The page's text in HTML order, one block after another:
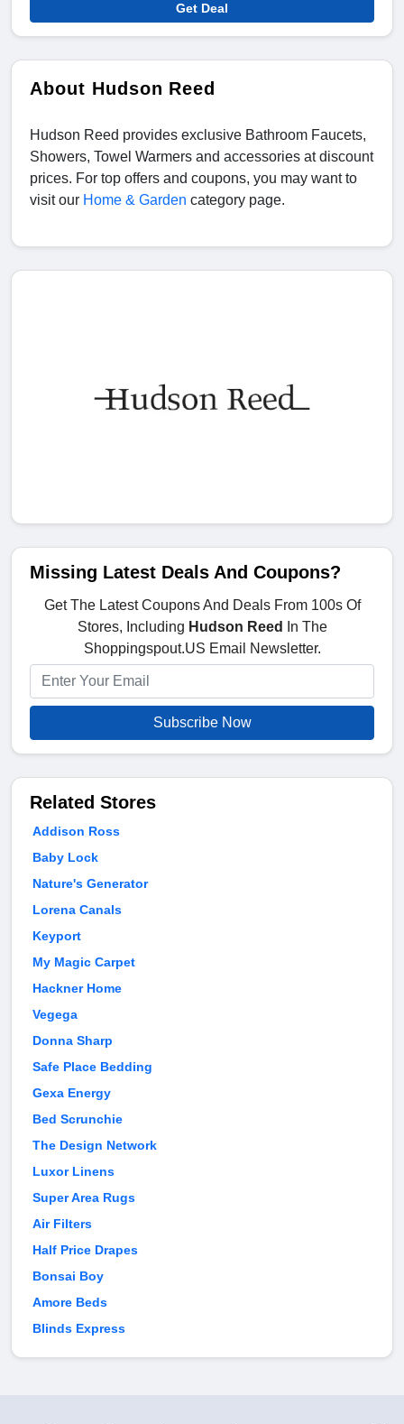
Get Deal
About Hudson Reed
Hudson Reed provides exclusive Bathroom Faucets,
Showers, Towel Warmers and accessories at discount
prices. For top offers and coupons, you may want to
visit our Home & Garden category page.
Missing Latest Deals And Coupons?
Get The Latest Coupons And Deals From 100s Of
Stores, Including Hudson Reed
In The
Shoppingspout.US Email Newsletter.
Subscribe Now
Related Stores
Addison Ross
Baby Lock
Nature's Generator
Lorena Canals
Keyport
My Magic Carpet
Hackner Home
Vegega
Donna Sharp
Safe Place Bedding
Gexa Energy
Bed Scrunchie
The Design Network
Luxor Linens
Super Area Rugs
Air Filters
Half Price Drapes
Bonsai Boy
Amore Beds
Blinds Express